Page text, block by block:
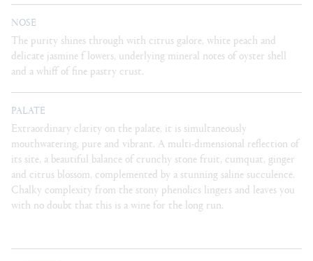
NOSE
The purity shines through with citrus galore, white peach and
delicate jasmine f lowers, underlying mineral notes of oyster shell
and a whiff of fine pastry crust.
PALATE
Extraordinary clarity on the palate, it is simultaneously
mouthwatering, pure and vibrant. A multi-dimensional reflection of
its site, a beautiful balance of crunchy stone fruit, cumquat, ginger
and citrus blossom, complemented by a stunning saline succulence.
Chalky complexity from the stony phenolics lingers and leaves you
with no doubt that this is a wine for the long run.